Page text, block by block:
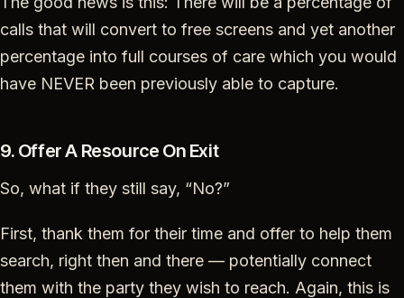
calls that will convert to free screens and yet another
percentage into full courses of care which you would
have NEVER been previously able to capture.
9. Offer A Resource On Exit
So, what if they still say, “No?”
First, thank them for their time and offer to help them
search, right then and there — potentially connect
them with the party they wish to reach. Again, this is